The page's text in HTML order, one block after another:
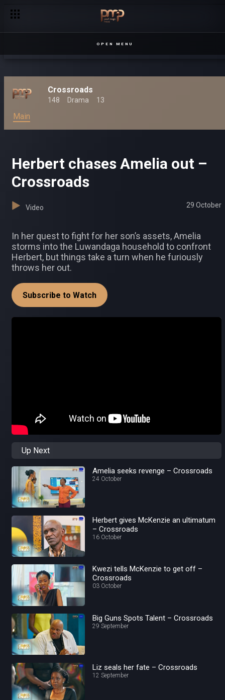
OPEN MENU
Crossroads
148 Drama 13
Main
Herbert chases Amelia out –
Crossroads
Video 29 October
In her quest to fight for her son’s assets, Amelia
storms into the Luwandaga household to confront
Herbert, but things take a turn when he furiously
throws her out.
Subscribe to Watch
Up Next
Amelia seeks revenge – Crossroads
24 October
Herbert gives McKenzie an ultimatum
– Crossroads
16 October
Kwezi tells McKenzie to get off –
Crossroads
03 October
Big Guns Spots Talent – Crossroads
29 September
Liz seals her fate – Crossroads
12 September